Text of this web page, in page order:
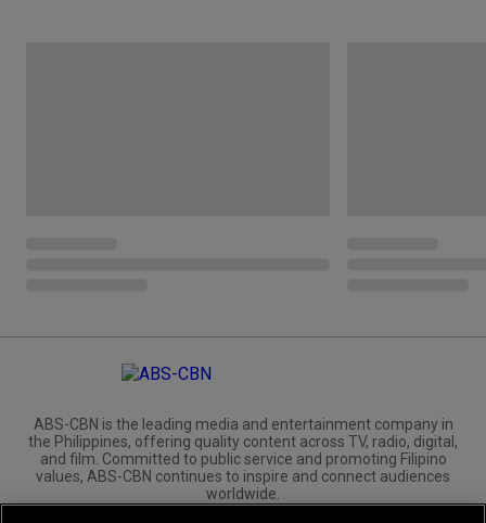
ABS-CBN is the leading media and entertainment company in
the Philippines, offering quality content across TV, radio, digital,
and film. Committed to public service and promoting Filipino
values, ABS-CBN continues to inspire and connect audiences
worldwide.